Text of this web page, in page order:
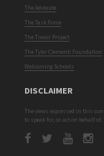
The Advocate
The Task Force
The Trevor Project
The Tyler Clementi Foundation
Welcoming Schools
DISCLAIMER
The views expressed in this
to speak for, or act on behalf of,